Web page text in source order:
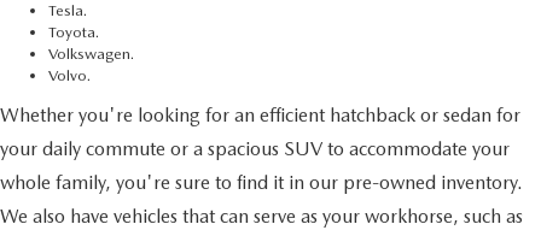
Tesla.
Toyota.
Volkswagen.
Volvo.
Whether you're looking for an efficient hatchback or sedan for
your daily commute or a spacious SUV to accommodate your
whole family, you're sure to find it in our pre-owned inventory.
We also have vehicles that can serve as your workhorse, such as